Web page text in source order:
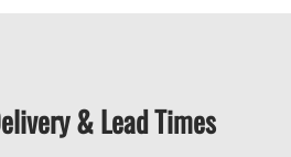
& Lead Times